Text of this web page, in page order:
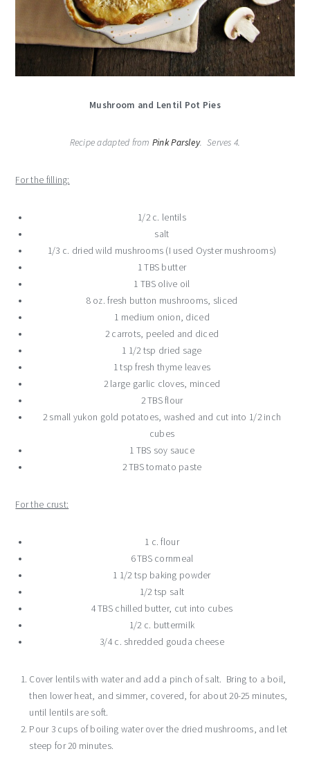
Mushroom and Lentil Pot Pies
Recipe adapted from Pink Parsley. Serves 4.
For the filling:
1/2 c. lentils
salt
1/3 c. dried wild mushrooms (I used Oyster mushrooms)
1 TBS butter
1 TBS olive oil
8 oz. fresh button mushrooms, sliced
1 medium onion, diced
2 carrots, peeled and diced
1 1/2 tsp dried sage
1 tsp fresh thyme leaves
2 large garlic cloves, minced
2 TBS flour
2 small yukon gold potatoes, washed and cut into 1/2 inch
cubes
1 TBS soy sauce
2 TBS tomato paste
For the crust:
1 c. flour
6 TBS cornmeal
1 1/2 tsp baking powder
1/2 tsp salt
4 TBS chilled butter, cut into cubes
1/2 c. buttermilk
3/4 c. shredded gouda cheese
Cover lentils with water and add a pinch of salt. Bring to a boil,
then lower heat, and simmer, covered, for about 20-25 minutes,
until lentils are soft.
Pour 3 cups of boiling water over the dried mushrooms, and let
steep for 20 minutes.